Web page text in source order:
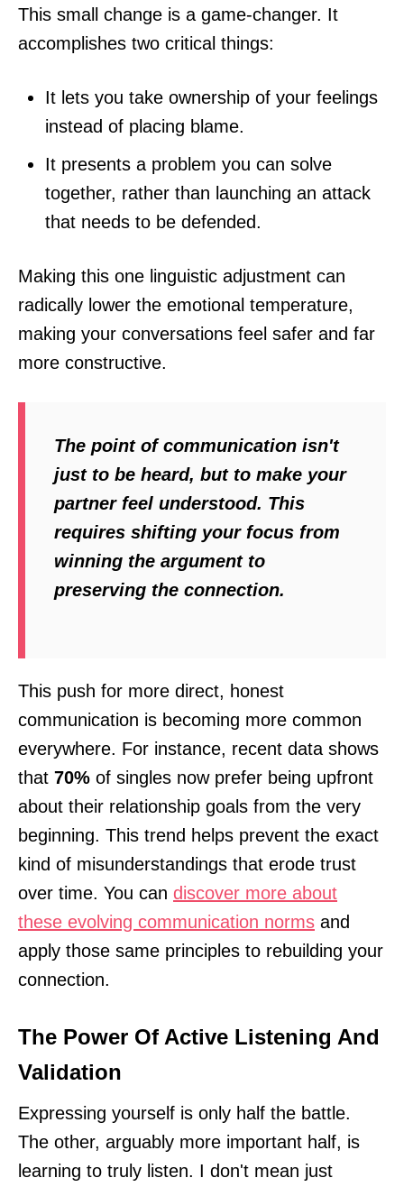
This small change is a game-changer. It
accomplishes two critical things:
It lets you take ownership of your feelings
instead of placing blame.
It presents a problem you can solve
together, rather than launching an attack
that needs to be defended.
Making this one linguistic adjustment can
radically lower the emotional temperature,
making your conversations feel safer and far
more constructive.
The point of communication isn't
just to be heard, but to make your
partner feel understood. This
requires shifting your focus from
winning the argument to
preserving the connection.
This push for more direct, honest
communication is becoming more common
everywhere. For instance, recent data shows
that 70% of singles now prefer being upfront
about their relationship goals from the very
beginning. This trend helps prevent the exact
kind of misunderstandings that erode trust
over time. You can discover more about
these evolving communication norms and
apply those same principles to rebuilding your
connection.
The Power Of Active Listening And
Validation
Expressing yourself is only half the battle.
The other, arguably more important half, is
learning to truly listen. I don't mean just